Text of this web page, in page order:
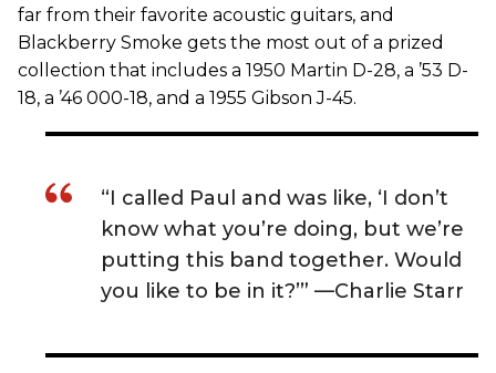
far from their favorite acoustic guitars, and
Blackberry Smoke gets the most out of a prized
collection that includes a 1950 Martin D-28, a ’53 D-
18, a ’46 000-18, and a 1955 Gibson J-45.
“I called Paul and was like, ‘I don’t
know what you’re doing, but we’re
putting this band together. Would
you like to be in it?’” —Charlie Starr